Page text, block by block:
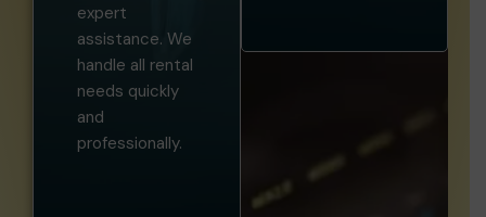
expert
assistance. We
handle all rental
needs quickly
and
professionally.